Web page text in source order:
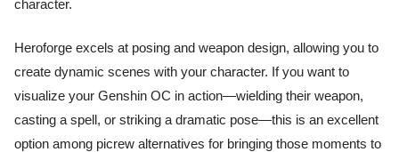
character.
Heroforge excels at posing and weapon design, allowing you to
create dynamic scenes with your character. If you want to
visualize your Genshin OC in action—wielding their weapon,
casting a spell, or striking a dramatic pose—this is an excellent
option among picrew alternatives for bringing those moments to